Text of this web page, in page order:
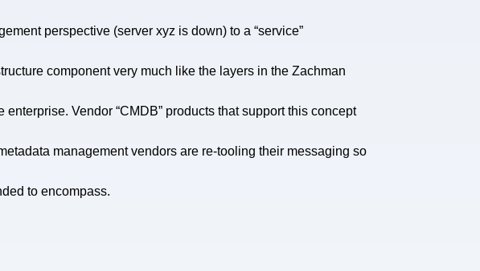
perspective (server xyz is down) to a “service”
component very much like the layers in the Zachman
Vendor “CMDB” products that support this concept
management vendors are re-tooling their messaging so
to encompass.